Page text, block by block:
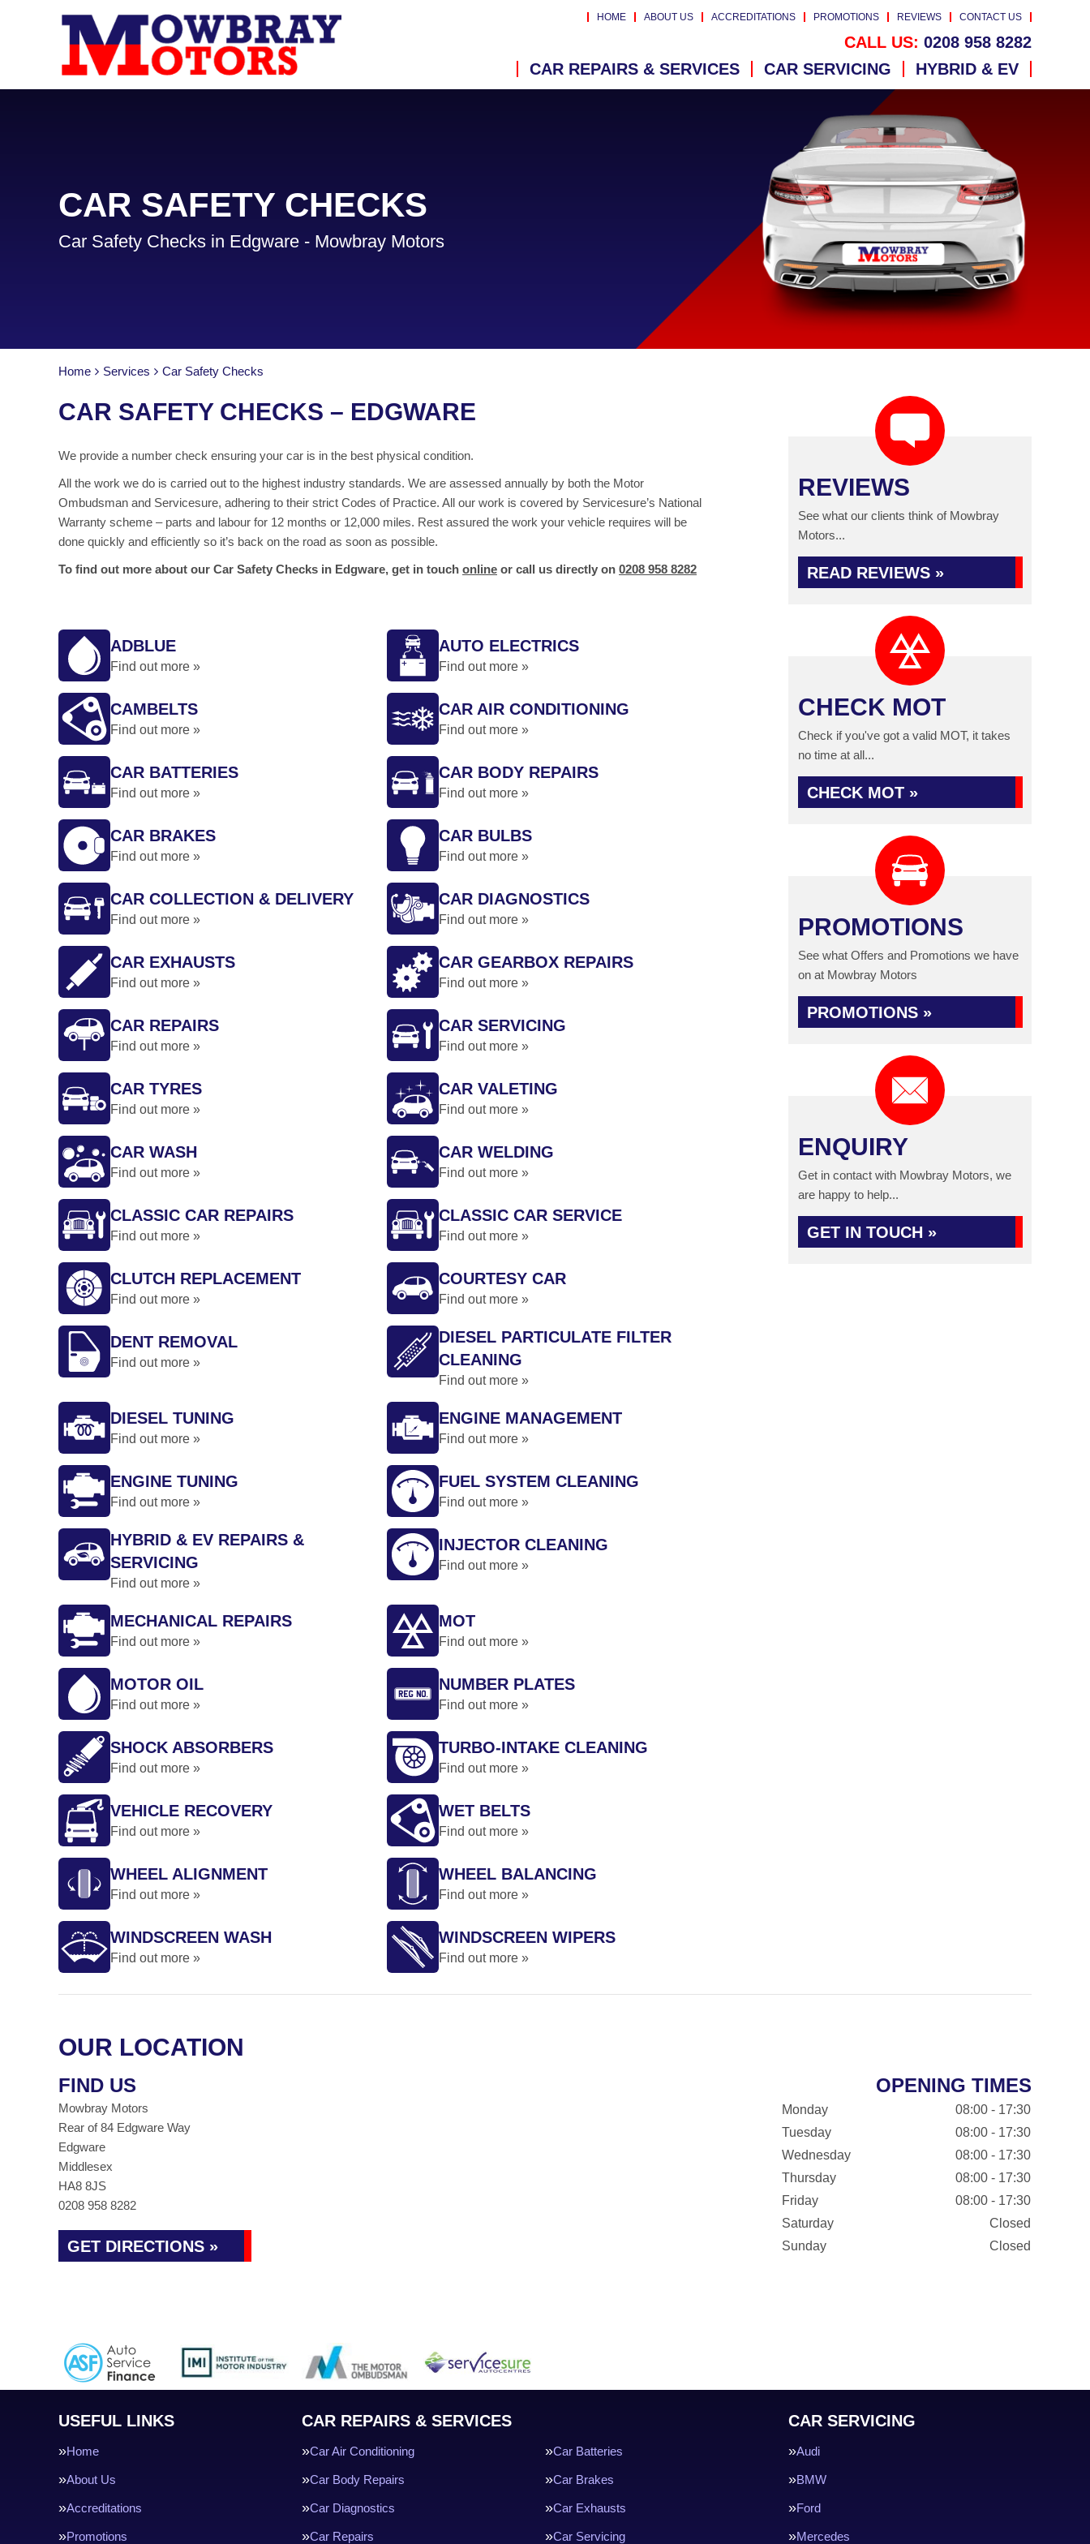
HOME ABOUT US ACCREDITATIONS PROMOTIONS REVIEWS CONTACT US
CALL US: 0208 958 8282
CAR REPAIRS & SERVICES
CAR SERVICING HYBRID & EV
CAR SAFETY CHECKS
Car Safety Checks in Edgware - Mowbray Motors
Home Services Car Safety Checks
CAR SAFETY CHECKS – EDGWARE
We provide a number check ensuring your car is in the best physical condition.
All the work we do is carried out to the highest industry standards. We are assessed annually by both the Motor
Ombudsman and Servicesure, adhering to their strict Codes of Practice. All our work is covered by Servicesure’s National
Warranty scheme – parts and labour for 12 months or 12,000 miles. Rest assured the work your vehicle requires will be
done quickly and efficiently so it’s back on the road as soon as possible.
To find out more about our Car Safety Checks in Edgware, get in touch online or call us directly on 0208 958 8282
ADBLUE
Find out more »
AUTO ELECTRICS
Find out more »
CAMBELTS
Find out more »
CAR AIR CONDITIONING
Find out more »
CAR BATTERIES
Find out more »
CAR BODY REPAIRS
Find out more »
CAR BRAKES
Find out more »
CAR BULBS
Find out more »
CAR COLLECTION & DELIVERY
Find out more »
CAR DIAGNOSTICS
Find out more »
CAR EXHAUSTS
Find out more »
CAR GEARBOX REPAIRS
Find out more »
CAR REPAIRS
Find out more »
CAR SERVICING
Find out more »
CAR TYRES
Find out more »
CAR VALETING
Find out more »
CAR WASH
Find out more »
CAR WELDING
Find out more »
CLASSIC CAR REPAIRS
Find out more »
CLASSIC CAR SERVICE
Find out more »
CLUTCH REPLACEMENT
Find out more »
COURTESY CAR
Find out more »
DENT REMOVAL
Find out more »
DIESEL PARTICULATE FILTER
CLEANING
Find out more »
DIESEL TUNING
Find out more »
ENGINE MANAGEMENT
Find out more »
ENGINE TUNING
Find out more »
FUEL SYSTEM CLEANING
Find out more »
HYBRID & EV REPAIRS &
SERVICING
Find out more »
INJECTOR CLEANING
Find out more »
MECHANICAL REPAIRS
Find out more »
MOT
Find out more »
MOTOR OIL
Find out more »
NUMBER PLATES
Find out more »
SHOCK ABSORBERS
Find out more »
TURBO-INTAKE CLEANING
Find out more »
VEHICLE RECOVERY
Find out more »
WET BELTS
Find out more »
WHEEL ALIGNMENT
Find out more »
WHEEL BALANCING
Find out more »
WINDSCREEN WASH
Find out more »
WINDSCREEN WIPERS
Find out more »
REVIEWS
See what our clients think of Mowbray
Motors...
READ REVIEWS »
CHECK MOT
Check if you've got a valid MOT, it takes
no time at all...
CHECK MOT »
PROMOTIONS
See what Offers and Promotions we have
on at Mowbray Motors
PROMOTIONS »
ENQUIRY
Get in contact with Mowbray Motors, we
are happy to help...
GET IN TOUCH »
OUR LOCATION
FIND US
Mowbray Motors
Rear of 84 Edgware Way
Edgware
Middlesex
HA8 8JS
0208 958 8282
GET DIRECTIONS »
OPENING TIMES
Monday
08:00 - 17:30
Tuesday
08:00 - 17:30
Wednesday
08:00 - 17:30
Thursday
08:00 - 17:30
Friday
08:00 - 17:30
Saturday
Closed
Sunday
Closed
USEFUL LINKS
Home
About Us
Accreditations
Promotions
CAR REPAIRS & SERVICES
Car Air Conditioning Car Batteries
Car Body Repairs Car Brakes
Car Diagnostics Car Exhausts
Car Repairs Car Servicing
CAR SERVICING
Audi
BMW
Ford
Mercedes